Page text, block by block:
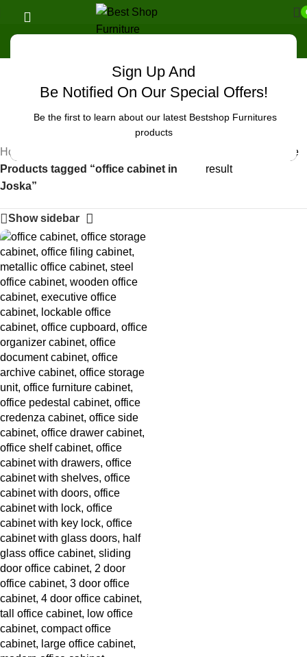
Sign Up And
Be Notified On Our Special Offers!
Be the first to learn about our latest Bestshop Furnitures
products
Uncategorized
Home
Products tagged “office cabinet in
Joska”
Showing the single
result
Show sidebar